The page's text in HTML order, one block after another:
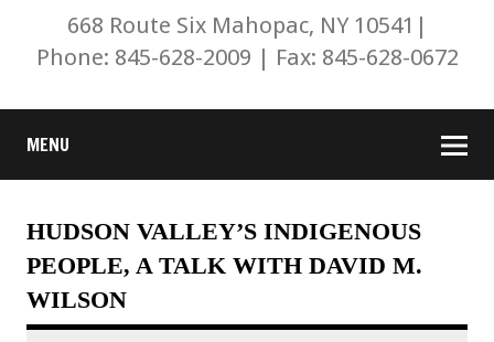
668 Route Six Mahopac, NY 10541|
Phone: 845-628-2009 | Fax: 845-628-0672
MENU
HUDSON VALLEY’S INDIGENOUS
PEOPLE, A TALK WITH DAVID M.
WILSON